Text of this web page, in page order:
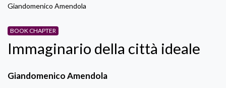
Giandomenico Amendola
BOOK CHAPTER
Immaginario della città ideale
Giandomenico Amendola